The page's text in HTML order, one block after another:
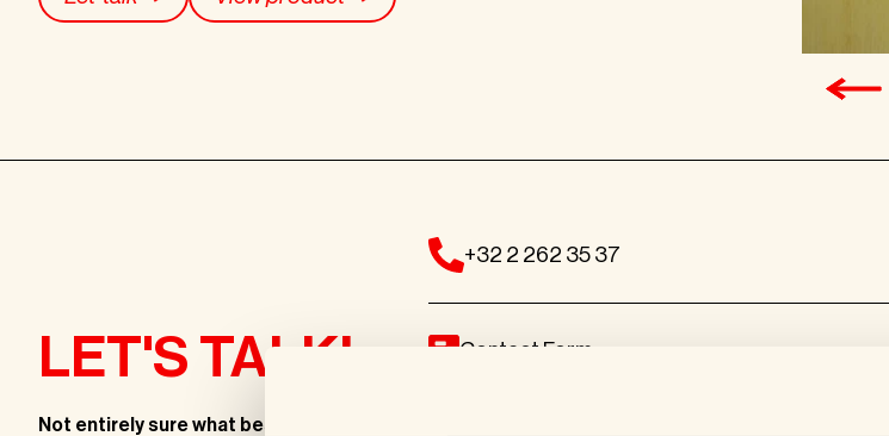
LET'S TALK!
Not entirely sure what best fits
+32 2 262 35 37
Contact Form